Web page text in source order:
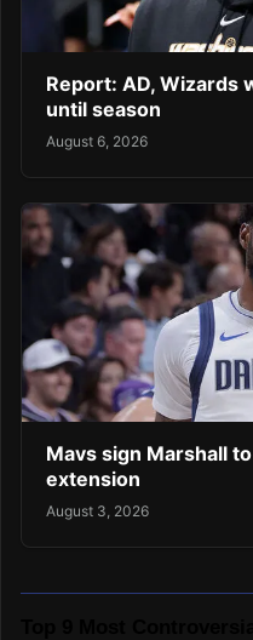
Report: AD, Wizards
until season
August 6, 2026
Mavs sign Marshall
extension
August 3, 2026